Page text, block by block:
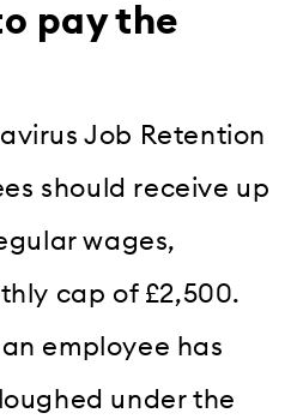
pay the
Job Retention
should receive up
wages,
cap of £2,500.
employee has
under the